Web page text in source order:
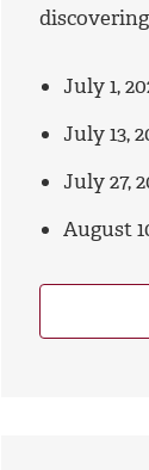
July 1,
July 13,
July 27,
August